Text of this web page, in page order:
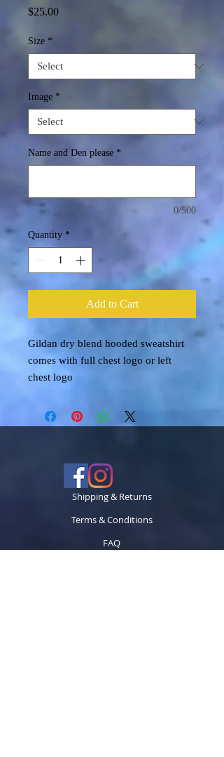
$25.00Price
Size *
Image *
Name and Den please *
0/500
Quantity *
Add to Cart
Gildan dry blend hooded sweatshirt
comes with full chest logo or left
chest logo
Shipping & Returns
Terms & Conditions
FAQ